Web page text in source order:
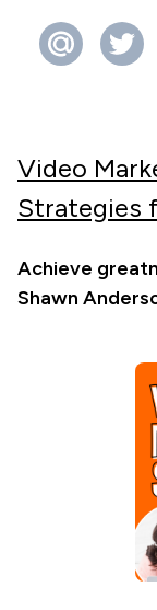
Video
Strategies
Achieve
Shawn